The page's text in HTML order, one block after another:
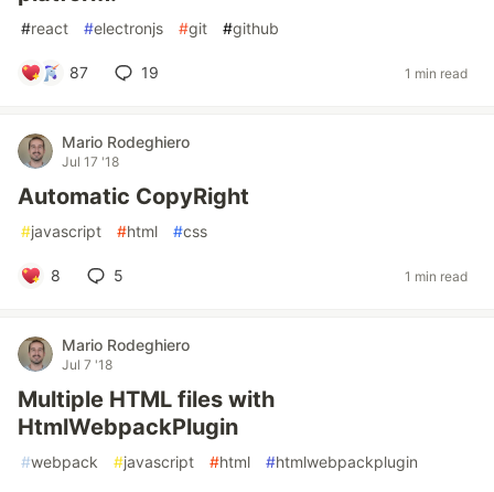
#react #electronjs #git #github
87 19 1 min read
Mario Rodeghiero
Jul 17 '18
Automatic CopyRight
#javascript #html #css
8 5 1 min read
Mario Rodeghiero
Jul 7 '18
Multiple HTML files with
HtmlWebpackPlugin
#webpack #javascript #html #htmlwebpackplugin